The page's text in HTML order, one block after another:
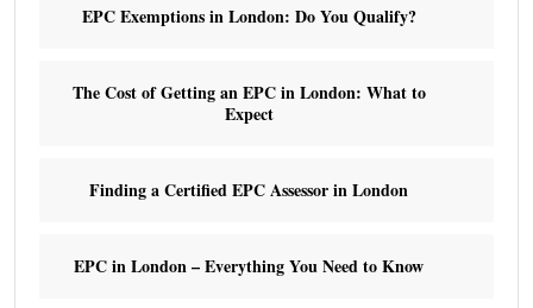
EPC Exemptions in London: Do You Qualify?
The Cost of Getting an EPC in London: What to
Expect
Finding a Certified EPC Assessor in London
EPC in London – Everything You Need to Know